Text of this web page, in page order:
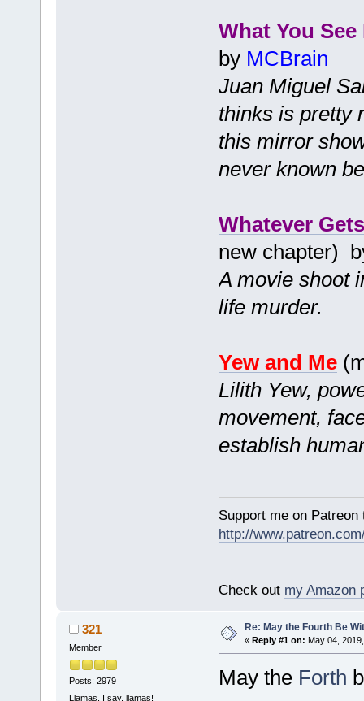
What You
by MCBrain
Juan Miguel
thinks is pretty
this mirror
never known
Whatever
new chapter)
A movie shoot
life murder.
Yew and Me
Lilith Yew,
movement,
establish
Support me on
http://
Check out my Amazon
321
Member
Posts: 2979
Llamas, I say, llamas!
Re: May the Fourth Be
« Reply #1 on: May 04,
May the Forth